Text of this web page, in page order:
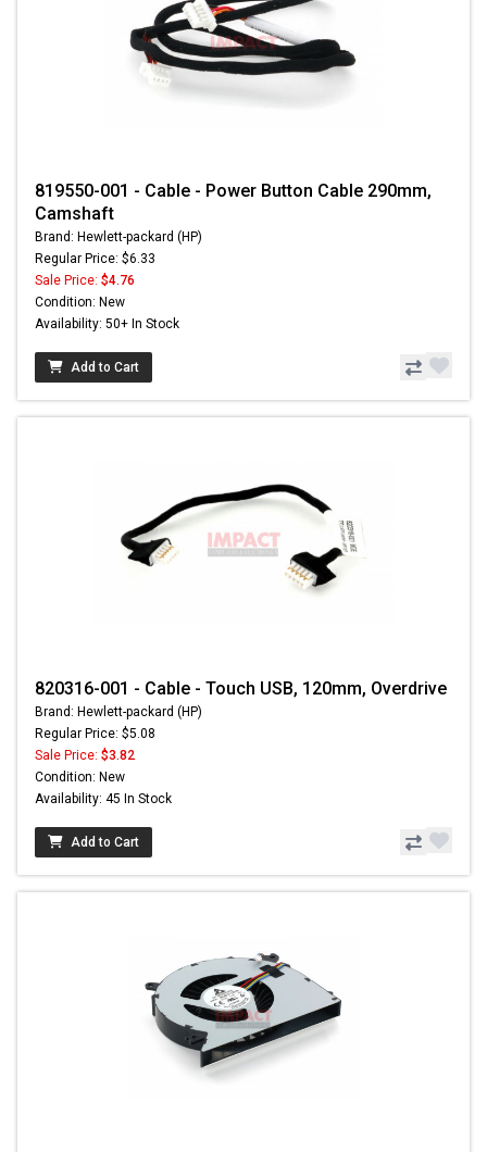
819550-001 - Cable - Power Button Cable 290mm,
Camshaft
Brand: Hewlett-packard (HP)
Regular Price: $6.33
Sale Price: $4.76
Condition: New
Availability: 50+ In Stock
Add to Cart
820316-001 - Cable - Touch USB, 120mm, Overdrive
Brand: Hewlett-packard (HP)
Regular Price: $5.08
Sale Price: $3.82
Condition: New
Availability: 45 In Stock
Add to Cart